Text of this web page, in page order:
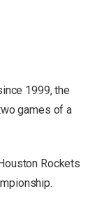
1999, the
games of a
Rockets